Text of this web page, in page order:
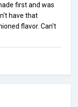
first and was
have that
flavor. Can't